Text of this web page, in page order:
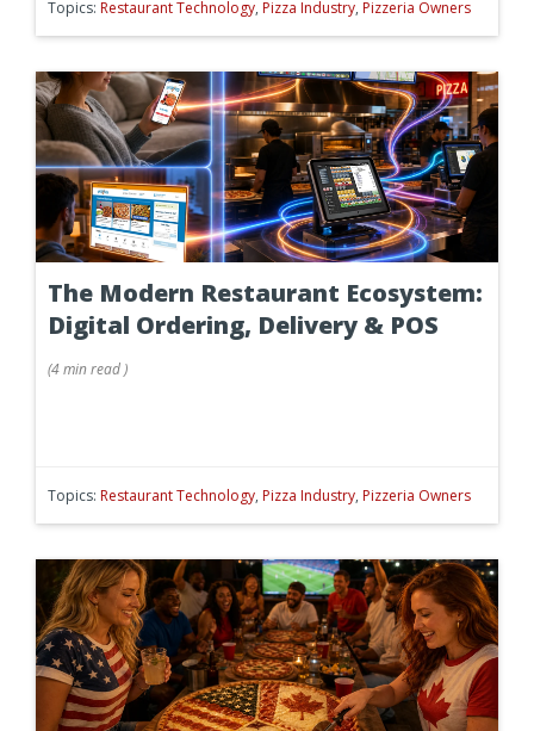
Topics: Restaurant Technology, Pizza Industry, Pizzeria Owners
The Modern Restaurant Ecosystem:
Digital Ordering, Delivery & POS
(4 minread)
Topics: Restaurant Technology, Pizza Industry, Pizzeria Owners